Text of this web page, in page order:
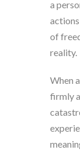
a
of
reality.
When
firmly